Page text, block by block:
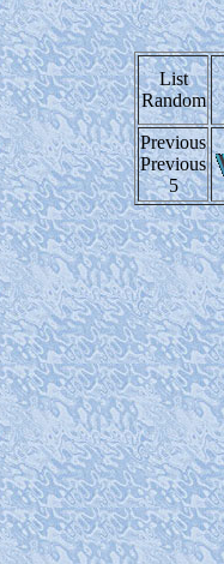
List
Random
Previous
Previous
5